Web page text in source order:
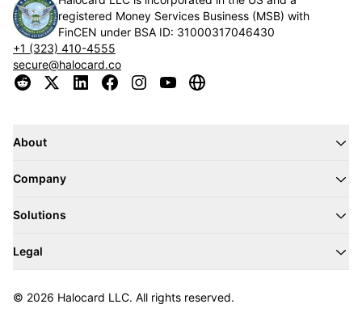
registered Money Services Business (MSB) with
FinCEN under BSA ID: 31000317046430
+1 (323) 410-4555
secure@halocard.co
About
Company
Solutions
Legal
© 2026 Halocard LLC. All rights reserved.